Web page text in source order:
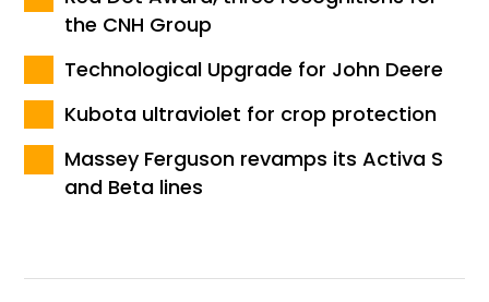
the CNH Group
Technological Upgrade for John Deere
Kubota ultraviolet for crop protection
Massey Ferguson revamps its Activa S
and Beta lines